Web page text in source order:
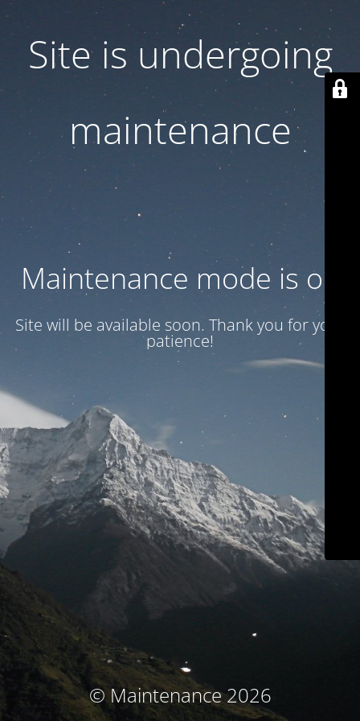
Site is undergoing
maintenance
Maintenance mode is on
Site will be available soon. Thank you for your
patience!
© Maintenance 2026